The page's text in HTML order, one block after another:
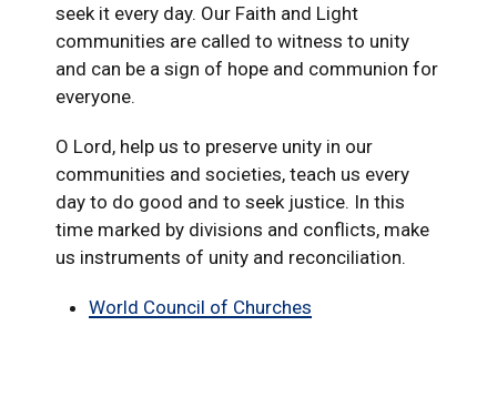
seek it every day. Our Faith and Light
communities are called to witness to unity
and can be a sign of hope and communion for
everyone.
O Lord, help us to preserve unity in our
communities and societies, teach us every
day to do good and to seek justice. In this
time marked by divisions and conflicts, make
us instruments of unity and reconciliation.
World Council of Churches